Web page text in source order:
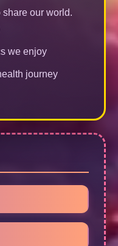
our world.
we enjoy
journey